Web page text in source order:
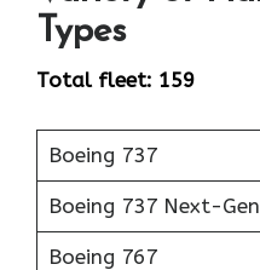
Types
Total fleet: 159
Boeing 737
Boeing 737 Next-Gen
Boeing 767